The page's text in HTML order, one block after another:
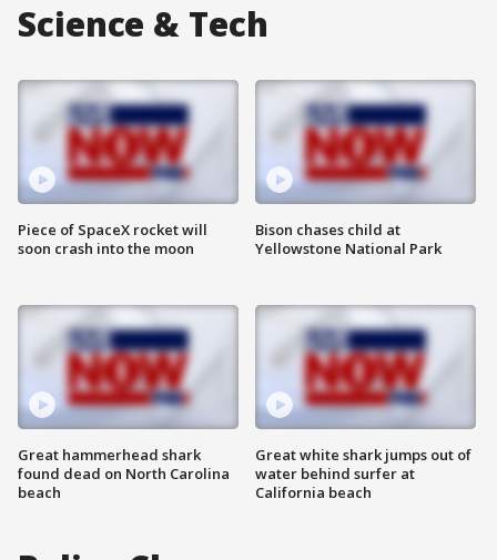
Science & Tech
Piece of SpaceX rocket will
soon crash into the moon
Great hammerhead shark
found dead on North Carolina
beach
Bison chases child at
Yellowstone National Park
Great white shark jumps out of
water behind surfer at
California beach